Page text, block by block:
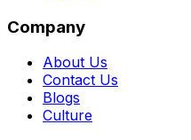
Company
About Us
Contact Us
Blogs
Culture